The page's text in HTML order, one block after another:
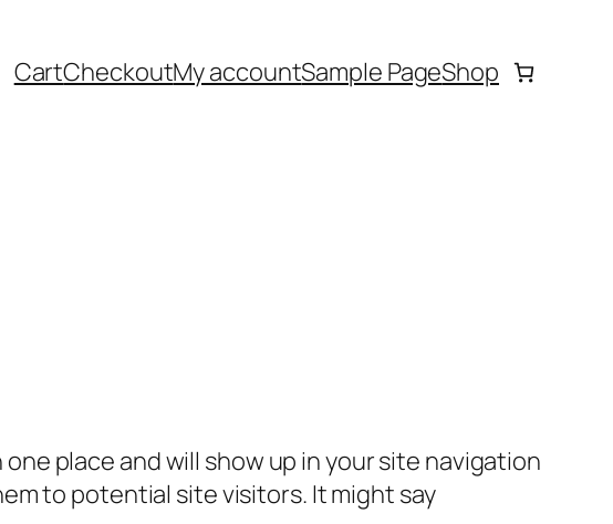
CartCheckoutMy accountSample PageShop
place and will show up in your site navigation
to potential site visitors. It might say